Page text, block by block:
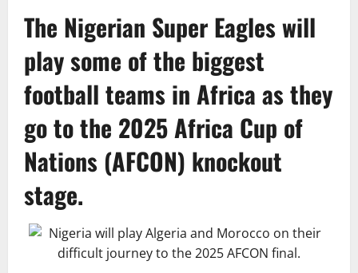
The Nigerian Super Eagleswill
play some of the biggest
football teams in Africa as they
go to the 2025 Africa Cup of
Nations (AFCON) knockout
stage.